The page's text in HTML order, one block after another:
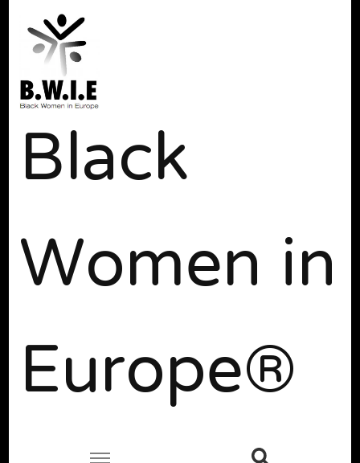
Black
Women in
Europe®